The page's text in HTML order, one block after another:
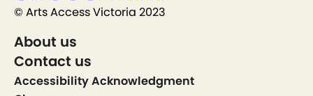
© Arts Access Victoria 2023
About us
Contact us
Accessibility Acknowledgment